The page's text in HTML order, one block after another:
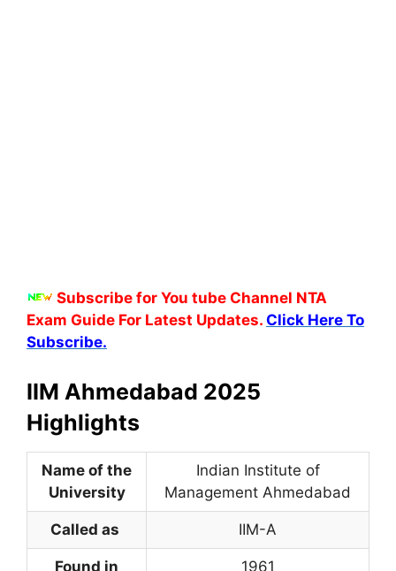
Subscribe for You tube Channel NTA
Exam Guide For Latest Updates. Click Here To
Subscribe.
IIM Ahmedabad 2025
Highlights
Name of the
University
Indian Institute of
Management Ahmedabad
Called as IIM-A
Found in 1961